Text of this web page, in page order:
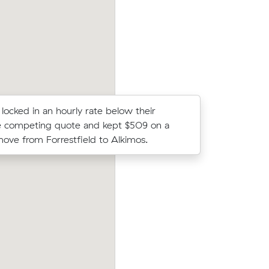
in an hourly rate below their
competing quote and kept $509 on a
from Forrestfield to Alkimos.